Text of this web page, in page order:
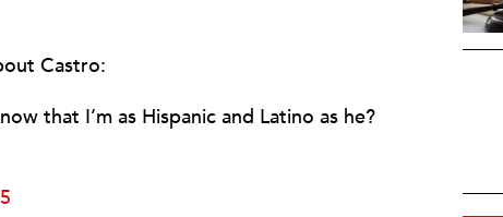
Castro:
that I’m as Hispanic and Latino as he?